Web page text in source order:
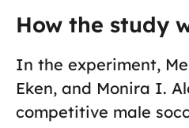
How the study
In the experiment,
Eken, and Monira I.
competitive male